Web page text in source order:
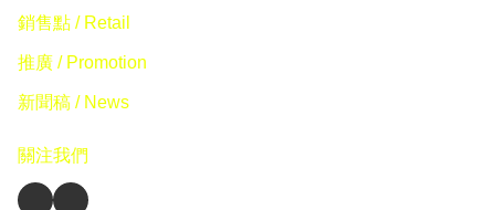
銷售點 / Retail
推廣 / Promotion
新聞稿 / News
關注我們